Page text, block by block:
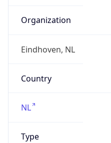
Organization
Eindhoven, NL
Country
NL
Type